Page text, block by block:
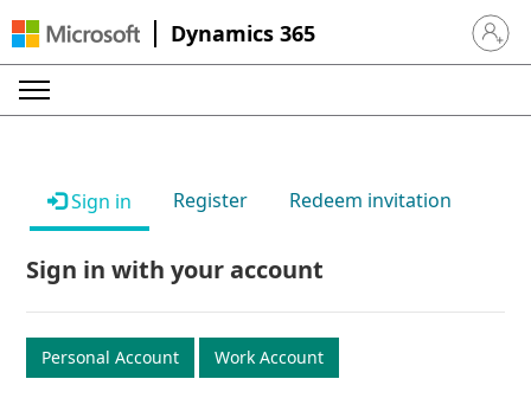
Dynamics 365 Sign in
Sign in Register Redeem invitation
Sign in with your account
Personal Account Work Account